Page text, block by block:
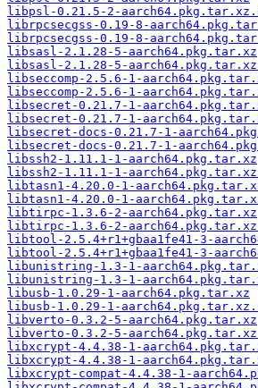
libpsl-0.21.5-2-
librpcsecgss-0.19-8-
librpcsecgss-0.19-8-
libsasl-2.1.28-5-aarch64.pkg.tar.xz
libsasl-2.1.28-5-
libseccomp-2.5.6-1-
libseccomp-2.5.6-1-
libsecret-0.21.7-1-
libsecret-0.21.7-1-
libsecret-docs-0.21.7-1-
libsecret-docs-0.21.7-1-
libssh2-1.11.1-1-aarch64.pkg.tar.xz
libssh2-1.11.1-1-
libtasn1-4.20.0-1-
libtasn1-4.20.0-1-
libtirpc-1.3.6-2-aarch64.pkg.tar.xz
libtirpc-1.3.6-2-
libtool-2.5.4+r1+gbaa1fe41-3-
libtool-2.5.4+r1+gbaa1fe41-3-
libunistring-1.3-1-
libunistring-1.3-1-
libusb-1.0.29-1-aarch64.pkg.tar.xz
libusb-1.0.29-1-
libverto-0.3.2-5-aarch64.pkg.tar.xz
libverto-0.3.2-5-
libxcrypt-4.4.38-1-
libxcrypt-4.4.38-1-
libxcrypt-compat-4.4.38-1-